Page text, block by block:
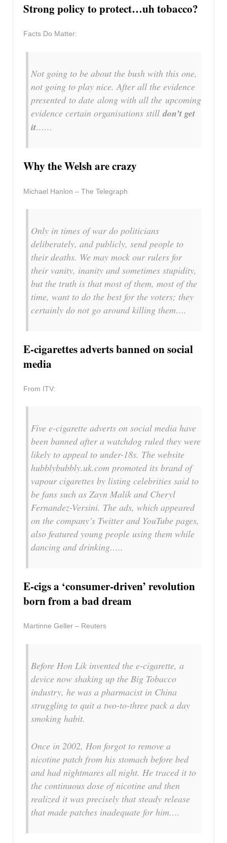
Strong policy to protect…uh tobacco?
Facts Do Matter:
Not going to be about the bush with this one,
not going to play nice. After all the evidence
presented to date along with all the upcoming
evidence certain organisations stilldon’t get
it……
Why the Welsh are crazy
Michael Hanlon – The Telegraph
Only in times of war do politicians
deliberately, and publicly, send people to
their deaths. We may mock our rulers for
their vanity, inanity and sometimes stupidity,
but the truth is that most of them, most of the
time, want to do the best for the voters; they
certainly do not go around killing them….
E-cigarettes adverts banned on social
media
From ITV:
Five e-cigarette adverts on social media have
been banned after a watchdog ruled they were
likely to appeal to under-18s. The website
hubblybubbly.uk.com promoted its brand of
vapour cigarettes by listing celebrities said to
be fans such as Zayn Malik and Cheryl
Fernandez-Versini. The ads, which appeared
on the company’s Twitter and YouTube pages,
also featured young people using them while
dancing and drinking…..
E-cigs a ‘consumer-driven’ revolution
born from a bad dream
Martinne Geller – Reuters
Before Hon Lik invented the e-cigarette, a
device now shaking up the Big Tobacco
industry, he was a pharmacist in China
struggling to quit a two-to-three pack a day
smoking habit.
Once in 2002, Hon forgot to remove a
nicotine patch from his stomach before bed
and had nightmares all night. He traced it to
the continuous dose of nicotine and then
realized it was precisely that steady release
that made patches inadequate for him….